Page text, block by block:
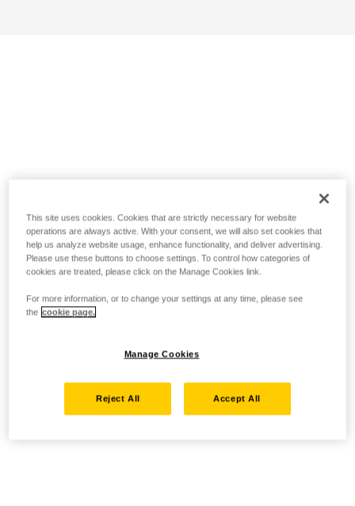
This site uses cookies. Cookies that are strictly necessary for website
operations are always active. With your consent, we will also set cookies that
help us analyze website usage, enhance functionality, and deliver advertising.
Please use these buttons to choose settings. To control how categories of
cookies are treated, please click on the Manage Cookies link.
For more information, or to change your settings at any time, please see
the cookie page.
Manage Cookies
Reject All Accept All